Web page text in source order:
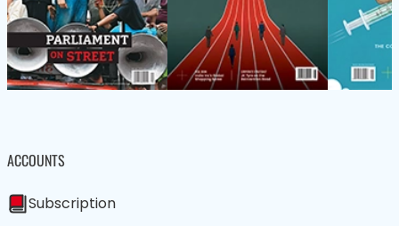
ACCOUNTS
Subscription